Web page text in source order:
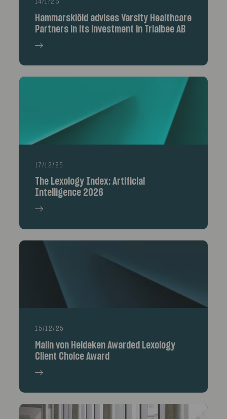
14/1/26
Hammarskiöld advises Varsity Healthcare
Partners in its investment in Trialbee AB
17/12/25
The Lexology Index: Artificial
Intelligence 2026
15/12/25
Malin von Heideken Awarded Lexology
Client Choice Award